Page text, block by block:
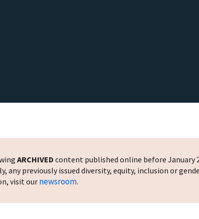
ARCHIVED content published online before January
any previously issued diversity, equity, inclusion or
visit ournewsroom.